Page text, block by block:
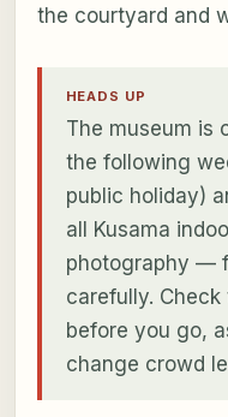
the courtyard and
HEADS UP
The museum is
the following
public holiday)
all Kusama
photography —
carefully.
before you go,
change crowd